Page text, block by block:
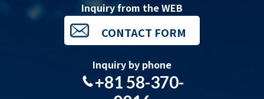
Inquiry from the WEB
CONTACT FORM
Inquiry by phone
+81 58-370-